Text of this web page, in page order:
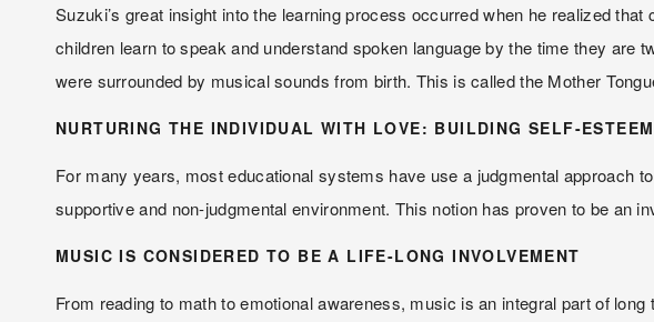
Suzuki’s great insight into the learning process occurred when he realized
children learn to speak and understand spoken language by the time they
were surrounded by musical sounds from birth. This is called the Mother
NURTURING THE INDIVIDUAL WITH LOVE: BUILDING SELF-ESTEEM
For many years, most educational systems have use a judgmental approach
supportive and non-judgmental environment. This notion has proven to be an
MUSIC IS CONSIDERED TO BE A LIFE-LONG INVOLVEMENT
From reading to math to emotional awareness, music is an integral part of